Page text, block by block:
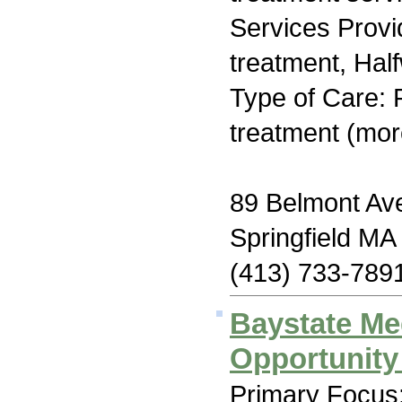
Services
treatment,
Type of Care:
treatment
89 Belmont
Springfield MA
(413) 733-
Baystate
Primary